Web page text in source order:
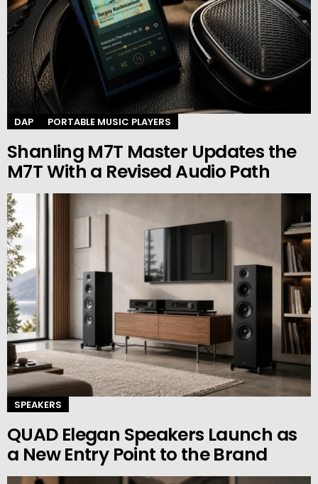
DAP PORTABLE MUSIC PLAYERS
Shanling M7T Master Updates the
M7T With a Revised Audio Path
SPEAKERS
QUAD Elegan Speakers Launch as
a New Entry Point to the Brand